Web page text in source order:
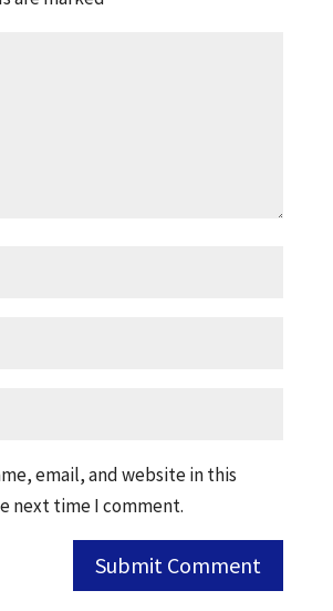
email, and website in this
next time I comment.